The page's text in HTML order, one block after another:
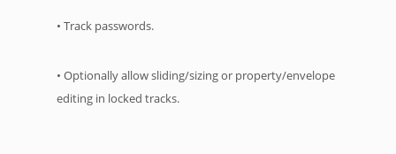
• Track passwords.
• Optionally allow sliding/sizing or property/envelope
editing in locked tracks.